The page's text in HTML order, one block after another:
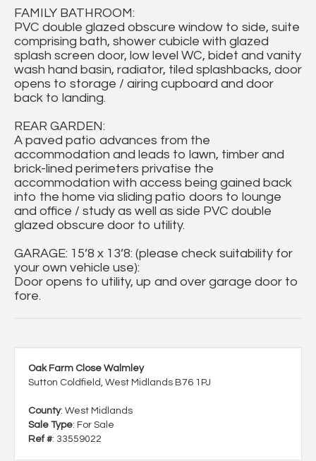
FAMILY BATHROOM:
PVC double glazed obscure window to side, suite
comprising bath, shower cubicle with glazed
splash screen door, low level WC, bidet and vanity
wash hand basin, radiator, tiled splashbacks, door
opens to storage / airing cupboard and door
back to landing.
REAR GARDEN:
A paved patio advances from the
accommodation and leads to lawn, timber and
brick-lined perimeters privatise the
accommodation with access being gained back
into the home via sliding patio doors to lounge
and office / study as well as side PVC double
glazed obscure door to utility.
GARAGE: 15’8 x 13’8: (please check suitability for
your own vehicle use):
Door opens to utility, up and over garage door to
fore.
Oak Farm Close Walmley
Sutton Coldfield, West Midlands B76 1PJ
County: West Midlands
Sale Type: For Sale
Ref #: 33559022